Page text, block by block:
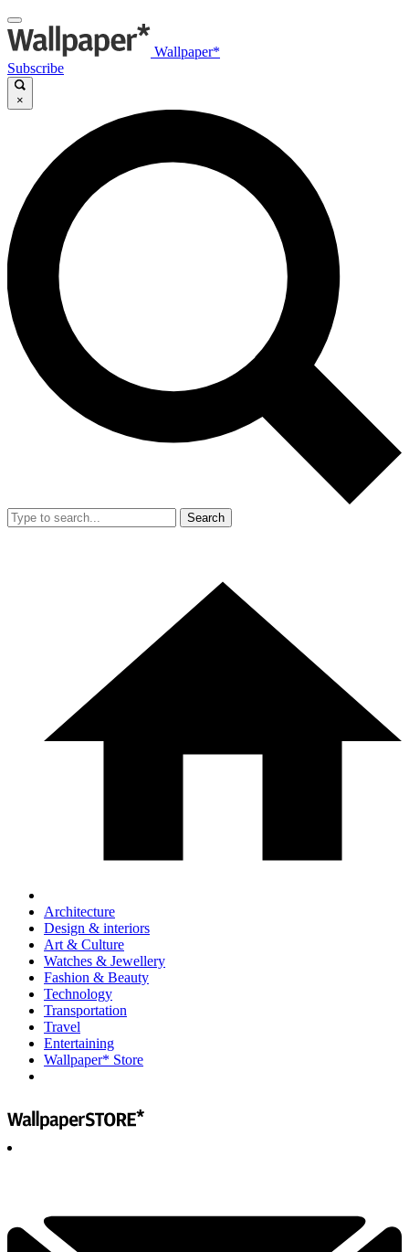
Wallpaper*
Subscribe
×
Search
Architecture
Design & interiors
Art & Culture
Watches & Jewellery
Fashion & Beauty
Technology
Transportation
Travel
Entertaining
Wallpaper* Store